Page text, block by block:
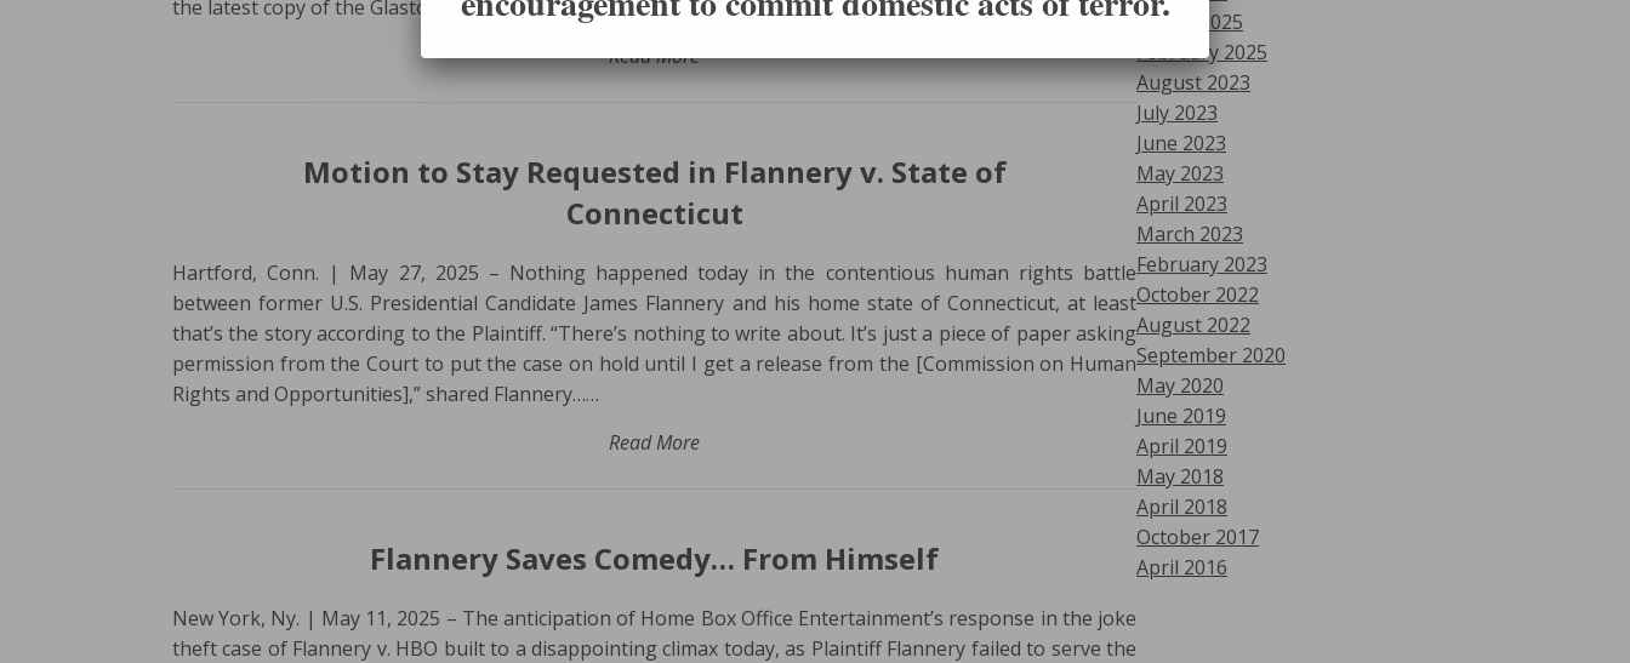
the latest copy of the Glastonbury Citizen this morning…
Read More
Motion to Stay Requested in Flannery v. State of
Connecticut
Hartford, Conn. | May 27, 2025 – Nothing happened today in the contentious human rights battle
between former U.S. Presidential Candidate James Flannery and his home state of Connecticut, at least
that’s the story according to the Plaintiff. “There’s nothing to write about. It’s just a piece of paper asking
permission from the Court to put the case on hold until I get a release from the [Commission on Human
Rights and Opportunities],” shared Flannery……
Read More
Flannery Saves Comedy… From Himself
New York, Ny. | May 11, 2025 – The anticipation of Home Box Office Entertainment’s response in the joke
theft case of Flannery v. HBO built to a disappointing climax today, as Plaintiff Flannery failed to serve the
March 2025
February 2025
August 2023
July 2023
June 2023
May 2023
April 2023
March 2023
February 2023
October 2022
August 2022
September 2020
May 2020
June 2019
April 2019
May 2018
April 2018
October 2017
April 2016